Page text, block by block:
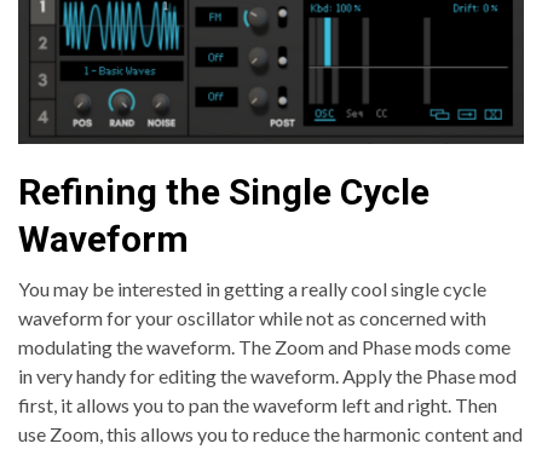
Refining the Single Cycle
Waveform
You may be interested in getting a really cool single cycle
waveform for your oscillator while not as concerned with
modulating the waveform. The Zoom and Phase mods come
in very handy for editing the waveform. Apply the Phase mod
first, it allows you to pan the waveform left and right. Then
use Zoom, this allows you to reduce the harmonic content and